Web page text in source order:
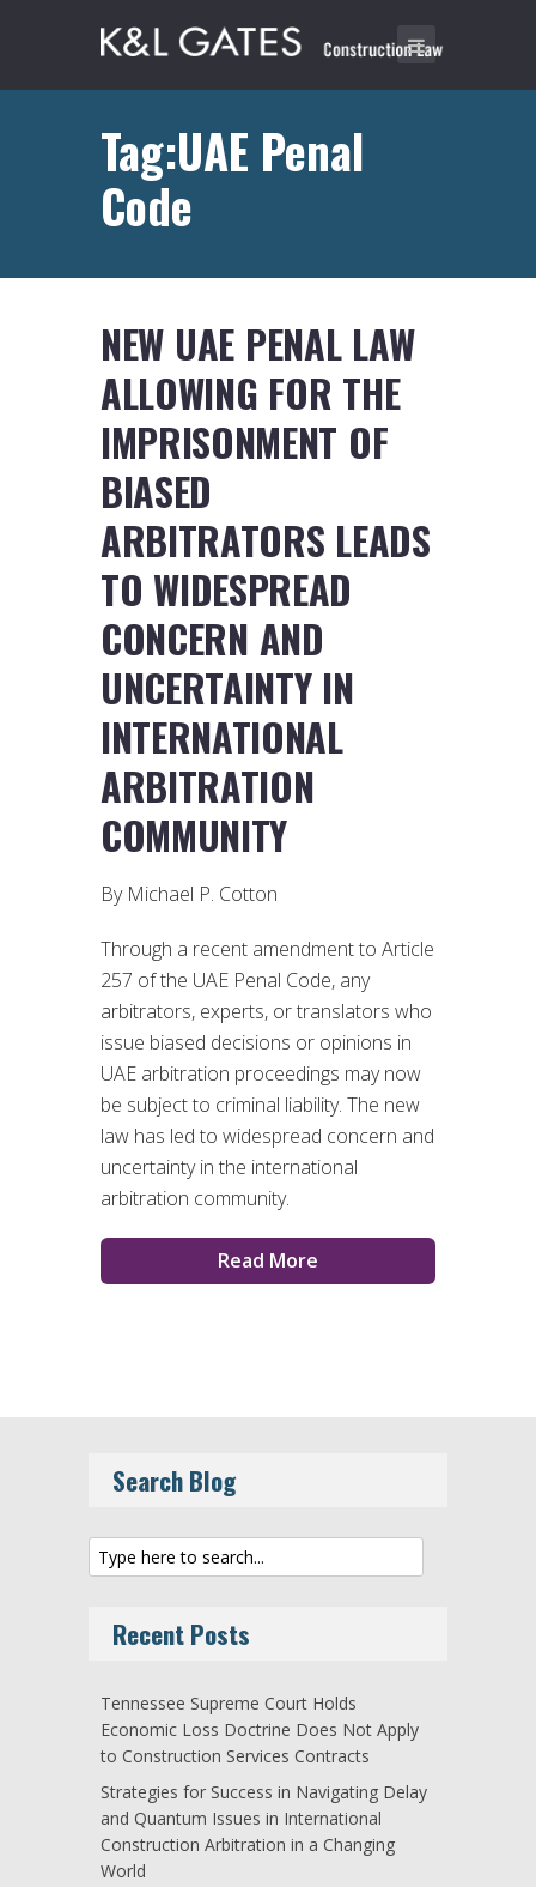
Tag:UAE Penal
Code
NEW UAE PENAL LAW
ALLOWING FOR THE
IMPRISONMENT OF
BIASED
ARBITRATORS LEADS
TO WIDESPREAD
CONCERN AND
UNCERTAINTY IN
INTERNATIONAL
ARBITRATION
COMMUNITY
By Michael P. Cotton
Through a recent amendment to Article
257 of the UAE Penal Code, any
arbitrators, experts, or translators who
issue biased decisions or opinions in
UAE arbitration proceedings may now
be subject to criminal liability. The new
law has led to widespread concern and
uncertainty in the international
arbitration community.
Read More
Search Blog
Recent Posts
Tennessee Supreme Court Holds
Economic Loss Doctrine Does Not Apply
to Construction Services Contracts
Strategies for Success in Navigating Delay
and Quantum Issues in International
Construction Arbitration in a Changing
World